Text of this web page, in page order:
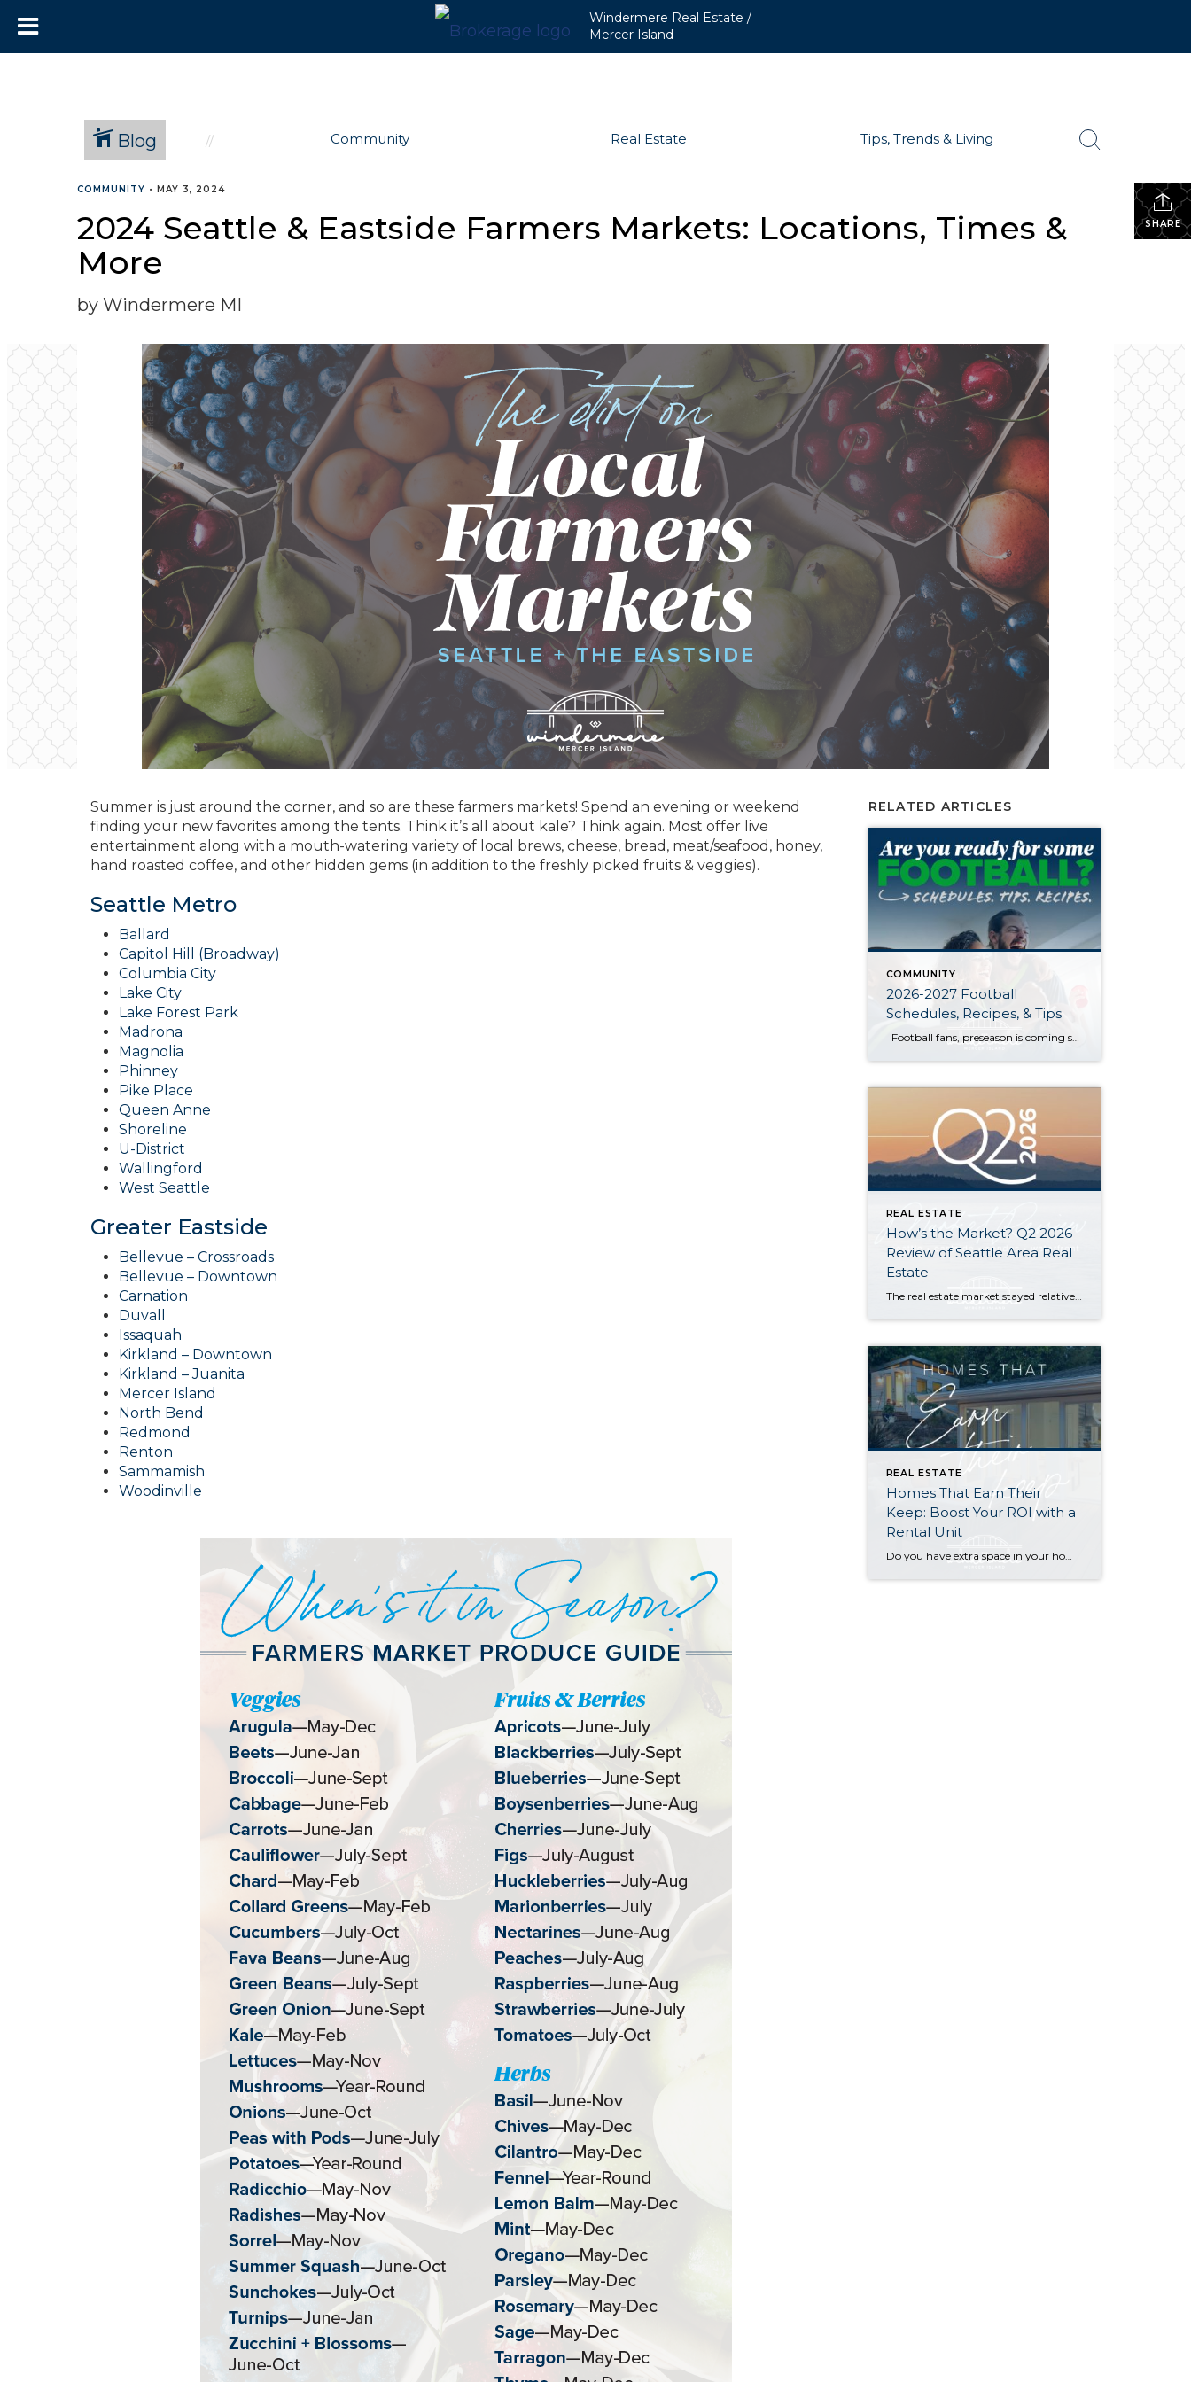
Windermere Real Estate /
Mercer Island
Blog Community Real Estate Tips, Trends & Living
SHARE
COMMUNITY • MAY 3, 2024
2024 Seattle & Eastside Farmers Markets: Locations, Times &
More
by Windermere MI
Summer is just around the corner, and so are these farmers markets! Spend an evening or weekend
finding your new favorites among the tents. Think it’s all about kale? Think again. Most offer live
entertainment along with a mouth-watering variety of local brews, cheese, bread, meat/seafood, honey,
hand roasted coffee, and other hidden gems (in addition to the freshly picked fruits & veggies).
Seattle Metro
Ballard
Capitol Hill (Broadway)
Columbia City
Lake City
Lake Forest Park
Madrona
Magnolia
Phinney
Pike Place
Queen Anne
Shoreline
U-District
Wallingford
West Seattle
Greater Eastside
Bellevue – Crossroads
Bellevue – Downtown
Carnation
Duvall
Issaquah
Kirkland – Downtown
Kirkland – Juanita
Mercer Island
North Bend
Redmond
Renton
Sammamish
Woodinville
RELATED ARTICLES
COMMUNITY
2026-2027 Football
Schedules, Recipes, & Tips
Football fans, preseason is coming soon! Are you ready to party like a champ? The separation is in the preparation, so scroll down for printable pro + college schedules, tailgating hacks (including how to pack the perfect cooler!), and favorite gameday recipes. Keep everyone entertained—even during commercials—with our printable football bingo sheets. You can also […]
REAL ESTATE
How’s the Market? Q2 2026
Review of Seattle Area Real
Estate
The real estate market stayed relatively flat in the second quarter with Seattle’s year-over-year numbers holding steady and the Eastside seeing a little more of a lag. Median sales prices dipped slightly in most areas as the supply of available listings increased, but many homes still sold in the first 10 days and at or […]
REAL ESTATE
Homes That Earn Their
Keep: Boost Your ROI with a
Rental Unit
Do you have extra space in your home or on your property? You may be able to put it to work as a rental and boost your ROI! With rising interest rates and inflation putting economic pressure on homeowners, rental apartments and tiny houses can be a great way to offset those higher costs. Some […]